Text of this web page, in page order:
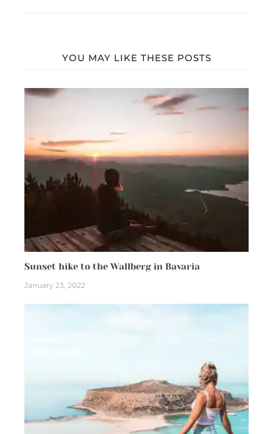
YOU MAY LIKE THESE POSTS
Sunset hike to the Wallberg in Bavaria
January 23, 2022